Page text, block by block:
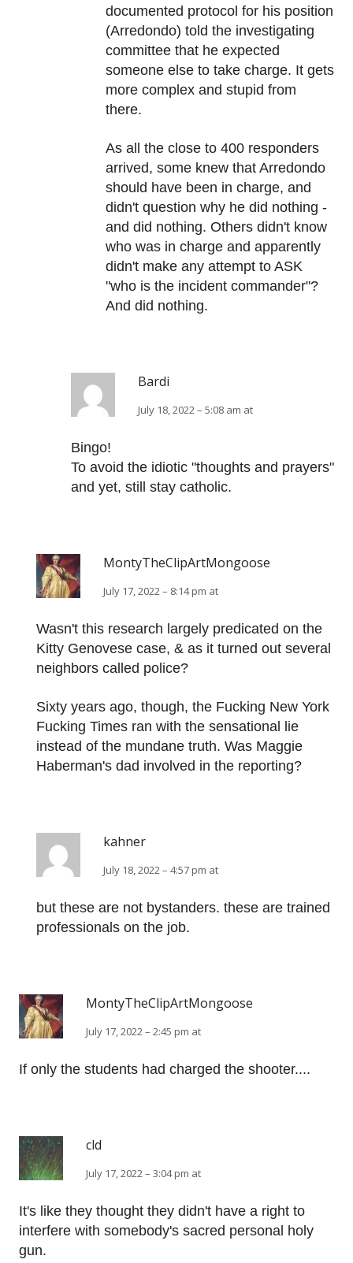
documented protocol for his position
(Arredondo) told the investigating
committee that he expected
someone else to take charge. It gets
more complex and stupid from
there.
As all the close to 400 responders
arrived, some knew that Arredondo
should have been in charge, and
didn't question why he did nothing -
and did nothing. Others didn't know
who was in charge and apparently
didn't make any attempt to ASK
"who is the incident commander"?
And did nothing.
Bardi
July 18, 2022 – 5:08 am at
Bingo!
To avoid the idiotic "thoughts and prayers"
and yet, still stay catholic.
MontyTheClipArtMongoose
July 17, 2022 – 8:14 pm at
Wasn't this research largely predicated on the
Kitty Genovese case, & as it turned out several
neighbors called police?
Sixty years ago, though, the Fucking New York
Fucking Times ran with the sensational lie
instead of the mundane truth. Was Maggie
Haberman's dad involved in the reporting?
kahner
July 18, 2022 – 4:57 pm at
but these are not bystanders. these are trained
professionals on the job.
MontyTheClipArtMongoose
July 17, 2022 – 2:45 pm at
If only the students had charged the shooter....
cld
July 17, 2022 – 3:04 pm at
It's like they thought they didn't have a right to
interfere with somebody's sacred personal holy
gun.